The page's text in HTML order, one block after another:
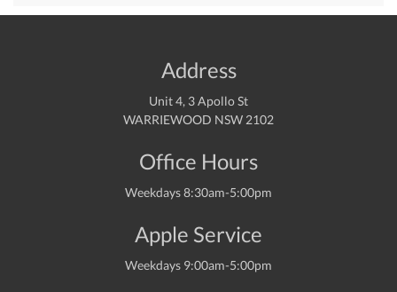
Address
Unit 4, 3 Apollo St
WARRIEWOOD NSW 2102
Office Hours
Weekdays 8:30am-5:00pm
Apple Service
Weekdays 9:00am-5:00pm